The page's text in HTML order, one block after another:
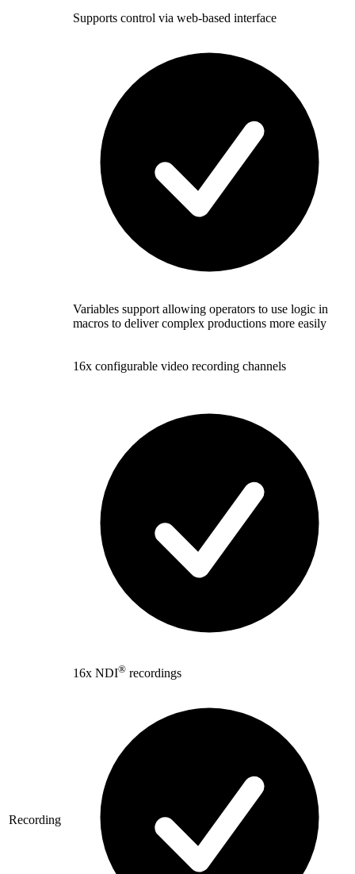
Supports control via web-based interface
Variables support allowing operators to use logic in
macros to deliver complex productions more easily
Recording
16x configurable video recording channels
16x NDI® recordings